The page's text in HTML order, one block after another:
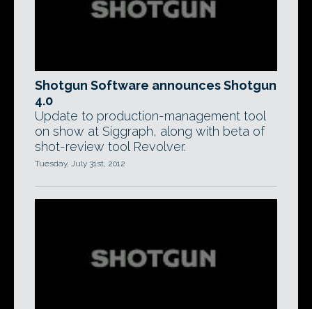
Shotgun Software announces Shotgun
4.0
Update to production-management tool
on show at Siggraph, along with beta of
shot-review tool Revolver.
Tuesday, July 31st, 2012